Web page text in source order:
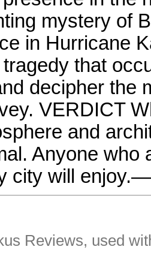
mystery of
in Hurricane
that
decipher the
VERDICT
and
Anyone who
city will
Reviews, used